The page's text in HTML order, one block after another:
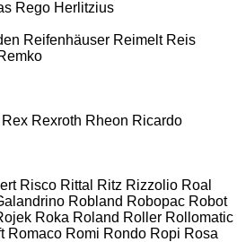
Rego Herlitzius
Reifenhäuser Reimelt Reis
Rex Rexroth Rheon Ricardo
Risco Rittal Ritz Rizzolio Roal
Robland Robopac Robot
Roka Roland Roller Rollomatic
Romaco Romi Rondo Ropi Rosa